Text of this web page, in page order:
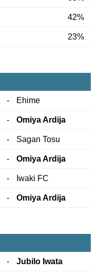
42%
23%
- Ehime
- Omiya Ardija
- Sagan Tosu
- Omiya Ardija
- Iwaki FC
- Omiya Ardija
- Jubilo Iwata